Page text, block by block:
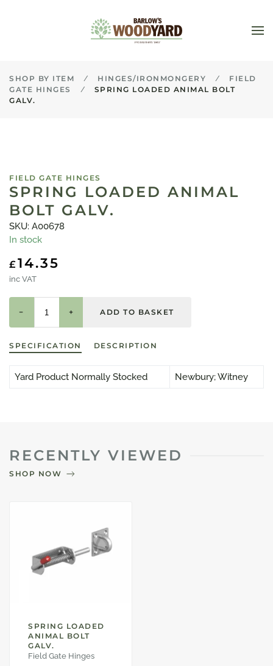
Skip to main content
SHOP BY ITEM HINGES/IRONMONGERY
FIELD
GATE HINGES
SPRING LOADED ANIMAL BOLT
GALV.
FIELD GATE HINGES
SPRING LOADED ANIMAL
BOLT GALV.
SKU: A00678
In stock
£14.35
inc VAT
− +
SPECIFICATION DESCRIPTION
Yard Product Normally Stocked Newbury; Witney
RECENTLY VIEWED
SHOP NOW
SPRING LOADED
ANIMAL BOLT
GALV.
Field Gate Hinges